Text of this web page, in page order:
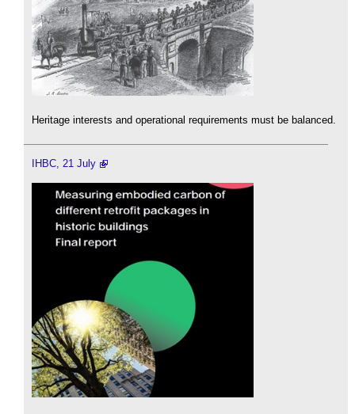
Heritage interests and operational requirements must be balanced.
IHBC, 21 July